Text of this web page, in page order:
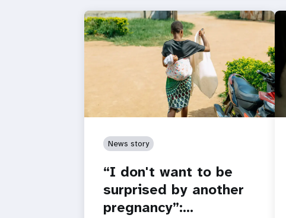
News story
“I don't want to be
surprised by another
pregnancy”:…